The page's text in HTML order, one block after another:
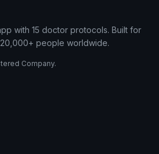
with 15 doctor protocols. Built for
people worldwide.
Company.